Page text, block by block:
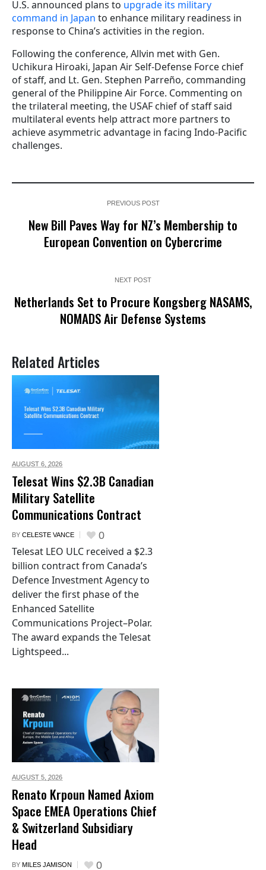
U.S. announced plans to upgrade its military
command in Japan to enhance military readiness in
response to China’s activities in the region.
Following the conference, Allvin met with Gen.
Uchikura Hiroaki, Japan Air Self-Defense Force chief
of staff, and Lt. Gen. Stephen Parreño, commanding
general of the Philippine Air Force. Commenting on
the trilateral meeting, the USAF chief of staff said
multilateral events help attract more partners to
achieve asymmetric advantage in facing Indo-Pacific
challenges.
PREVIOUS POST
New Bill Paves Way for NZ’s Membership to
European Convention on Cybercrime
NEXT POST
Netherlands Set to Procure Kongsberg NASAMS,
NOMADS Air Defense Systems
Related Articles
AUGUST 6, 2026
Telesat Wins $2.3B Canadian
Military Satellite
Communications Contract
BY CELESTE VANCE 0
Telesat LEO ULC received a $2.3
billion contract from Canada’s
Defence Investment Agency to
deliver the first phase of the
Enhanced Satellite
Communications Project–Polar.
The award expands the Telesat
Lightspeed...
AUGUST 5, 2026
Renato Krpoun Named Axiom
Space EMEA Operations Chief
& Switzerland Subsidiary
Head
BY MILES JAMISON 0